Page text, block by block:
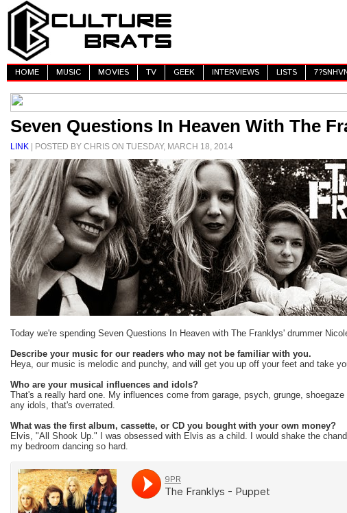
HOME MUSIC MOVIES TV GEEK INTERVIEWS LISTS
Seven Questions In Heaven With The
LINK | POSTED BY CHRIS ON TUESDAY, MARCH 18, 2014
Today we're spending Seven Questions In Heaven with The Franklys' drummer
Describe your music for our readers who may not be familiar with you.
Heya, our music is melodic and punchy, and will get you up off your feet and take
Who are your musical influences and idols?
That's a really hard one. My influences come from garage, psych, grunge,
any idols, that's overrated.
What was the first album, cassette, or CD you bought with your own money?
Elvis, "All Shook Up." I was obsessed with Elvis as a child. I would shake the
my bedroom dancing so hard.